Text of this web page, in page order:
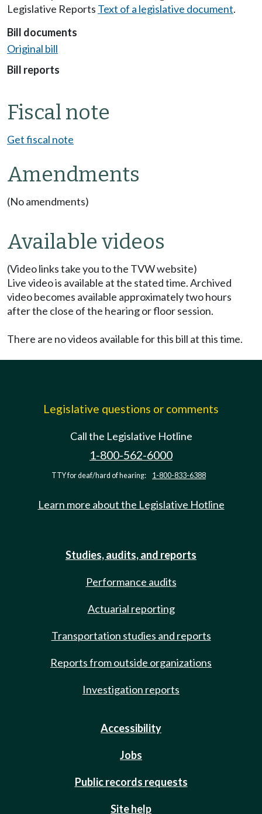
Legislative Reports Text of a legislative document.
Bill documents
Original bill
Bill reports
Fiscal note
Get fiscal note
Amendments
(No amendments)
Available videos
(Video links take you to the TVW website)
Live video is available at the stated time. Archived
video becomes available approximately two hours
after the close of the hearing or floor session.
There are no videos available for this bill at this time.
Legislative questions or comments
Call the Legislative Hotline
1-800-562-6000
TTY for deaf/hard of hearing: 1-800-833-6388
Learn more about the Legislative Hotline
Studies, audits, and reports
Performance audits
Actuarial reporting
Transportation studies and reports
Reports from outside organizations
Investigation reports
Accessibility
Jobs
Public records requests
Site help